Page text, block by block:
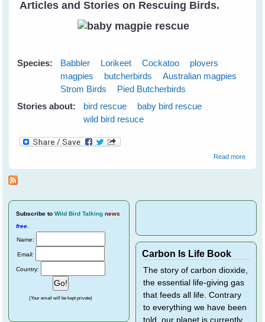
Articles and Stories on Rescuing Birds.
Species: Babbler Lorikeet Cockatoo
plovers
magpies
butcherbirds
Australian magpies
Strom Birds
Pied Butcherbirds
Stories about:
bird rescue
baby bird rescue
wild bird resuce
Read moreabout
Subscribe to Wild Bird Talking news
free
Name:
Email:
Country:
(Your email will be kept private)
Carbon Is Life Book
The story of carbon dioxide,
the essential life-giving gas
that feeds all life. Contrary
to everything we have been
told, our planet is currently